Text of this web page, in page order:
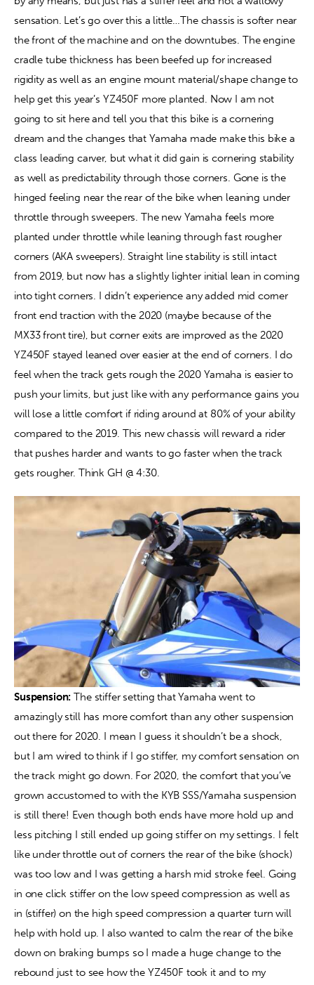
sensation. Let’s go over this a little…The chassis is softer near
the front of the machine and on the downtubes. The engine
cradle tube thickness has been beefed up for increased
rigidity as well as an engine mount material/shape change to
help get this year’s YZ450F more planted. Now I am not
going to sit here and tell you that this bike is a cornering
dream and the changes that Yamaha made make this bike a
class leading carver, but what it did gain is cornering stability
as well as predictability through those corners. Gone is the
hinged feeling near the rear of the bike when leaning under
throttle through sweepers. The new Yamaha feels more
planted under throttle while leaning through fast rougher
corners (AKA sweepers). Straight line stability is still intact
from 2019, but now has a slightly lighter initial lean in coming
into tight corners. I didn’t experience any added mid corner
front end traction with the 2020 (maybe because of the
MX33 front tire), but corner exits are improved as the 2020
YZ450F stayed leaned over easier at the end of corners. I do
feel when the track gets rough the 2020 Yamaha is easier to
push your limits, but just like with any performance gains you
will lose a little comfort if riding around at 80% of your ability
compared to the 2019. This new chassis will reward a rider
that pushes harder and wants to go faster when the track
gets rougher. Think GH @ 4:30.
Suspension: The stiffer setting that Yamaha went to
amazingly still has more comfort than any other suspension
out there for 2020. I mean I guess it shouldn’t be a shock,
but I am wired to think if I go stiffer, my comfort sensation on
the track might go down. For 2020, the comfort that you’ve
grown accustomed to with the KYB SSS/Yamaha suspension
is still there! Even though both ends have more hold up and
less pitching I still ended up going stiffer on my settings. I felt
like under throttle out of corners the rear of the bike (shock)
was too low and I was getting a harsh mid stroke feel. Going
in one click stiffer on the low speed compression as well as
in (stiffer) on the high speed compression a quarter turn will
help with hold up. I also wanted to calm the rear of the bike
down on braking bumps so I made a huge change to the
rebound just to see how the YZ450F took it and to my